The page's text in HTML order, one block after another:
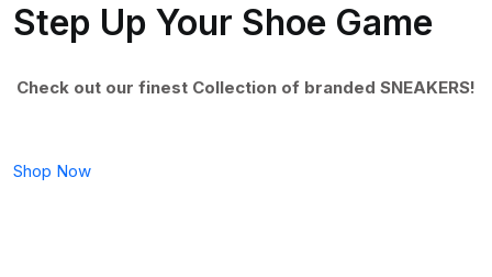
Step Up Your Shoe Game
Check out our finest Collection of branded SNEAKERS!
Shop Now